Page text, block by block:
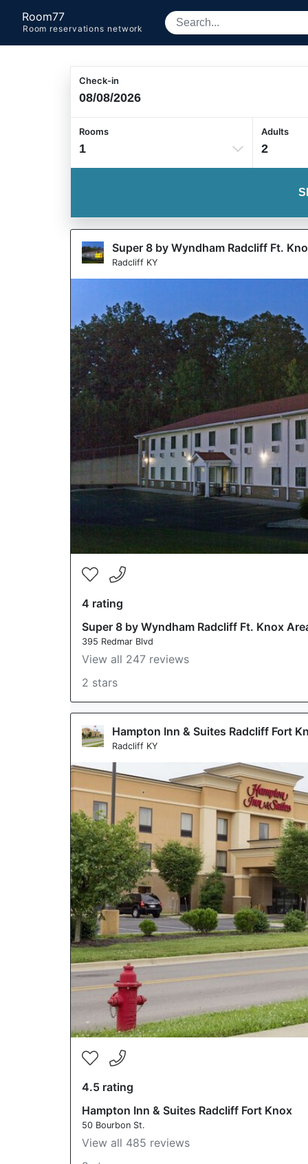
Room77
Room reservations network
Check-in
Rooms
1
Adults
2
Super 8 by Wyndham Radcliff Ft.
Radcliff KY
4 rating
Super 8 by Wyndham Radcliff Ft. Knox
395 Redmar Blvd
View all 247 reviews
2 stars
Hampton Inn & Suites Radcliff Fort
Radcliff KY
4.5 rating
Hampton Inn & Suites Radcliff Fort Knox
50 Bourbon St.
View all 485 reviews